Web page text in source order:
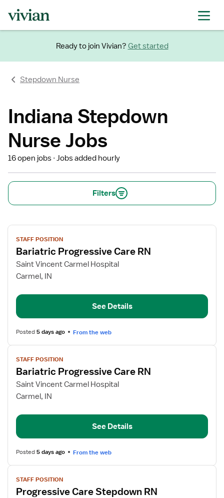
Ready to join Vivian? Get started
Stepdown Nurse
Indiana Stepdown
Nurse Jobs
16 open jobs Jobs added hourly
Filters
View
job
details
for
Bariatric
Care
STAFF POSITION
Bariatric Progressive Care RN
Saint Vincent Carmel Hospital
Carmel, IN
See Details
Posted5 days ago From the web
View
job
details
for
Bariatric
Care
STAFF POSITION
Bariatric Progressive Care RN
Saint Vincent Carmel Hospital
Carmel, IN
See Details
Posted5 days ago From the web
View
job
details
STAFF POSITION
Progressive Care Stepdown RN